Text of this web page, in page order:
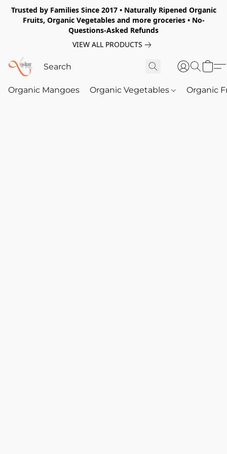
Trusted by Families Since 2017 • Naturally Ripened Organic
Fruits, Organic Vegetables and more groceries • No-
Questions-Asked Refunds
VIEW ALL PRODUCTS
Organic Mangoes Organic Vegetables Organic